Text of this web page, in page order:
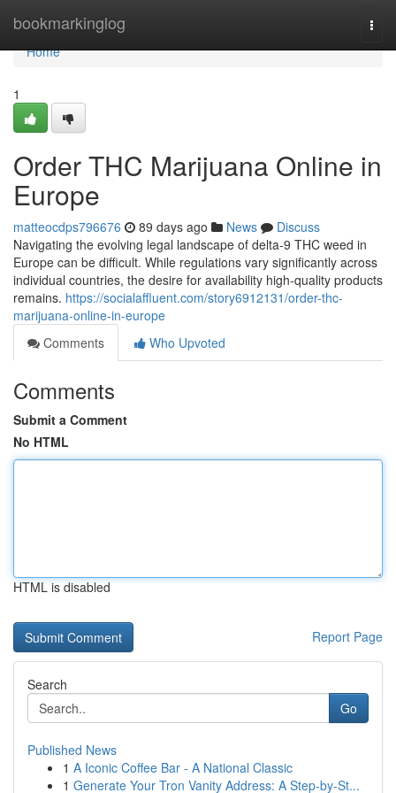
bookmarkinglog
Home
Home
1
Order THC Marijuana Online in
Europe
matteocdps796676 89 days ago News
Discuss
Navigating the evolving legal landscape of delta-9 THC weed in
Europe can be difficult. While regulations vary significantly across
individual countries, the desire for availability high-quality products
remains. https://socialaffluent.com/story6912131/order-thc-
marijuana-online-in-europe
Comments
Who Upvoted
Comments
Submit a Comment
No HTML
HTML is disabled
Report Page
Search
Go
Published News
1 A Iconic Coffee Bar - A National Classic
1 Generate Your Tron Vanity Address: A Step-by-St...